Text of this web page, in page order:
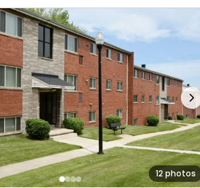
12 photos